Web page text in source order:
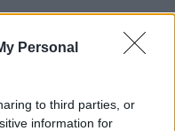
Personal
to third parties, or
information for